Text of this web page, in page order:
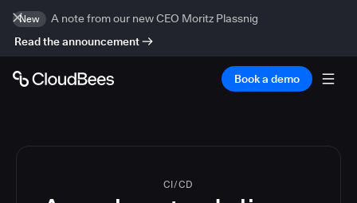
New
A note from our new CEO Moritz Plassnig
Read the announcement
Book a demo
CI/CD